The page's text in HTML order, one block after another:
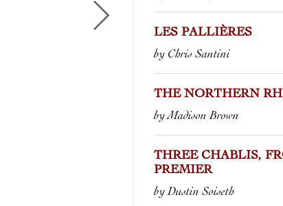
LES PALLIÈRES
by Chris Santini
THE NORTHERN
by Madison Brown
THREE CHABLIS,
PREMIER
by Dustin Soiseth